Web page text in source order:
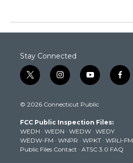
Stay Connected
t
w
t
e
r
i
n
t
g
r
a
m
y
o
t
b
e
f
a
k
© 2026 Connecticut Public
FCC Public Inspection Files:
WEDH · WEDN · WEDW · WEDY
WEDW-FM · WNPR · WPKT · WRLI-FM
Public Files Contact · ATSC 3.0 FAQ